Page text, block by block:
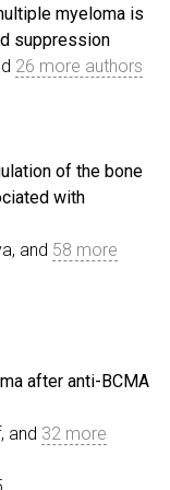
myeloma is
suppression
26 more authors
of the bone
with
and 58 more
after anti-BCMA
and 32 more